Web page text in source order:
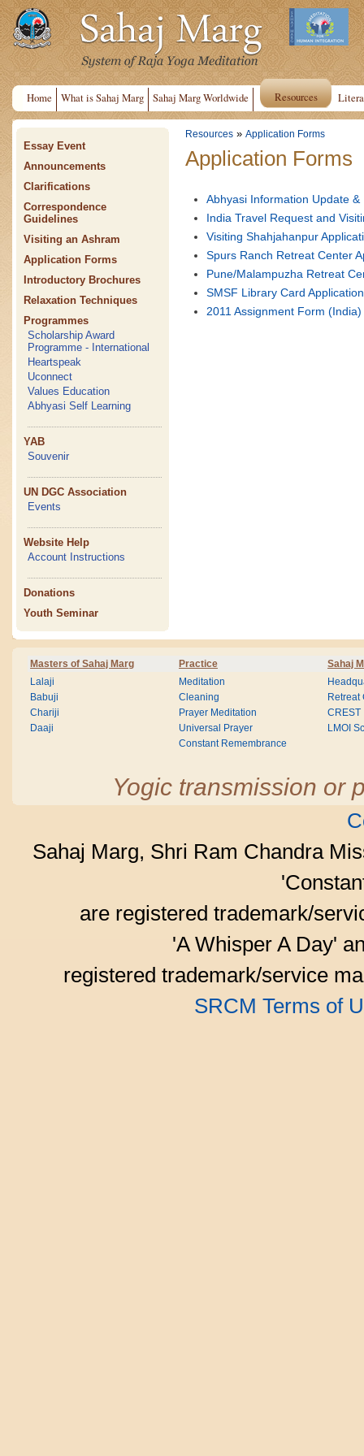
Home What is Sahaj Marg Sahaj Marg Worldwide Resources
Essay Event
Announcements
Clarifications
Correspondence
Guidelines
Visiting an Ashram
Application Forms
Introductory Brochures
Relaxation Techniques
Programmes
Scholarship Award
Programme - International
Heartspeak
Uconnect
Values Education
Abhyasi Self Learning
YAB
Souvenir
UN DGC Association
Events
Website Help
Account Instructions
Donations
Youth Seminar
Resources » Application Forms
Application Forms
Abhyasi Information Update &
India Travel Request and
Visiting Shahjahanpur
Spurs Ranch Retreat Center
Pune/Malampuzha Retreat
SMSF Library Card
2011 Assignment Form (India)
Masters of Sahaj Marg Practice Sahaj
Lalaji
Babuji
Chariji
Daaji
Meditation
Cleaning
Prayer Meditation
Universal Prayer
Constant Remembrance
Retreat
CREST
LMOI
Yogic transmission or
Sahaj Marg, Shri Ram Chandra
are registered trademark/
'A Whisper A Day'
registered trademark/service
SRCM Terms of